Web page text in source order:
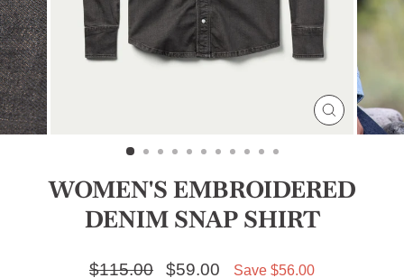
CLOSE
(ESC)
WOMEN'S EMBROIDERED
DENIM SNAP SHIRT
Regular price
$115.00 Sale price
$59.00 Save $56.00